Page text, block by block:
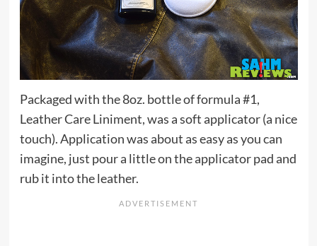
Packaged with the 8oz. bottle of formula #1,
Leather Care Liniment, was a soft applicator (a nice
touch). Application was about as easy as you can
imagine, just pour a little on the applicator pad and
rub it into the leather.